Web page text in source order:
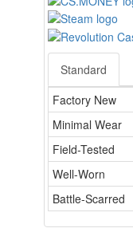
Standard
Factory New
Minimal Wear
Field-Tested
Well-Worn
Battle-Scarred